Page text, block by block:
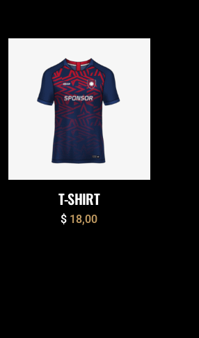
T-SHIRT
$ 18,00